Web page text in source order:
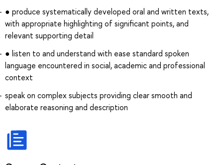
● produce systematically developed oral and written texts,
with appropriate highlighting of significant points, and
relevant supporting detail
● listen to and understand with ease standard spoken
language encountered in social, academic and professional
context
speak on complex subjects providing clear smooth and
elaborate reasoning and description